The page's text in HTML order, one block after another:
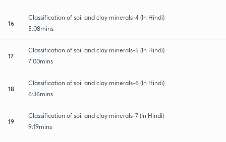
16
Classification of soil and clay minerals-4 (In Hindi)
5:08mins
17
Classification of soil and clay minerals-5 (In Hindi)
7:00mins
18
Classification of soil and clay minerals-6 (In Hindi)
6:36mins
19
Classification of soil and clay minerals-7 (In Hindi)
9:19mins